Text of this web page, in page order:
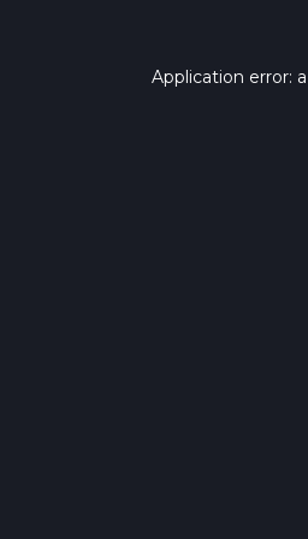
Application error: